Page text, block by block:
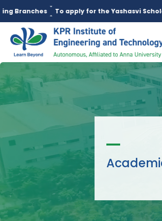
To apply for the Yashasvi Scholarship